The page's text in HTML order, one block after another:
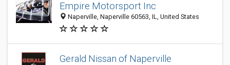
Empire Motorsport Inc
Naperville, Naperville 60563, IL, United States
Gerald Nissan of Naperville